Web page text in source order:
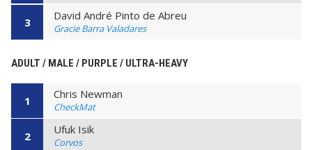
3 David André Pinto de Abreu
Gracie Barra Valadares
ADULT / MALE / PURPLE / ULTRA-HEAVY
1 Chris Newman
CheckMat
2 Ufuk Isik
Corvos